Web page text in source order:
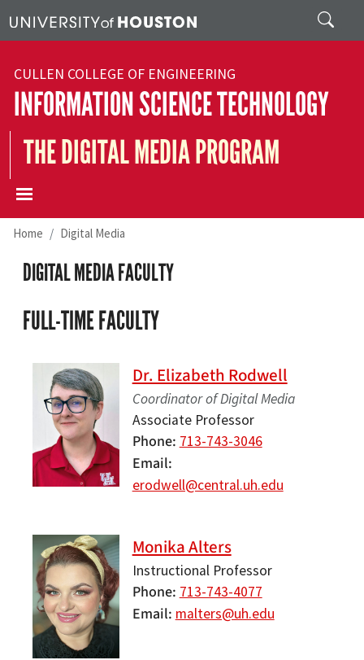
Search
CULLEN COLLEGE OF ENGINEERING
INFORMATION SCIENCE TECHNOLOGY
THE DIGITAL MEDIA PROGRAM
Home Digital Media
DIGITAL MEDIA FACULTY
FULL-TIME FACULTY
Dr. Elizabeth Rodwell
Coordinator of Digital Media
Associate Professor
Phone 713-743-3046
Email
erodwell@central.uh.edu
Monika Alters
Instructional Professor
Phone 713-743-4077
Email malters@uh.edu